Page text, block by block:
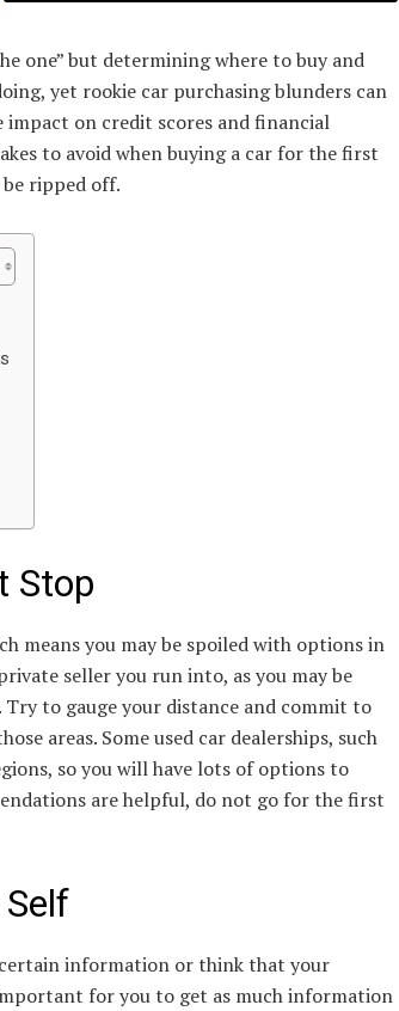
one” but determining where to buy and
yet rookie car purchasing blunders can
impact on credit scores and financial
to avoid when buying a car for the first
ripped off.
Stop
means you may be spoiled with options in
seller you run into, as you may be
to gauge your distance and commit to
areas. Some used car dealerships, such
so you will have lots of options to
are helpful, do not go for the first
information or think that your
for you to get as much information